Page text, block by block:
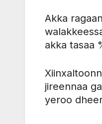
Akka
akka tasaa
jireennaa
yeroo